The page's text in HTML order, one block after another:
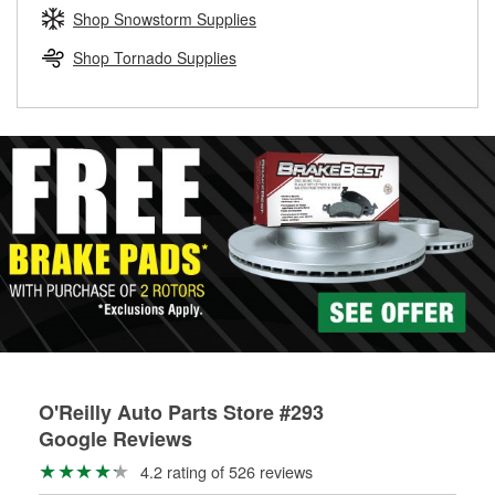
Learn more about the O’Reilly Loaner Tool program
determine if they can be safely resurfaced. If your drums or
rotors can’t be reused, they canl help you find the right
replacement brake parts for your repair.
Shop Snowstorm Supplies
Shop Tornado Supplies
O'Reilly Auto Parts Store #293
Google Reviews
4.2 rating of 526 reviews